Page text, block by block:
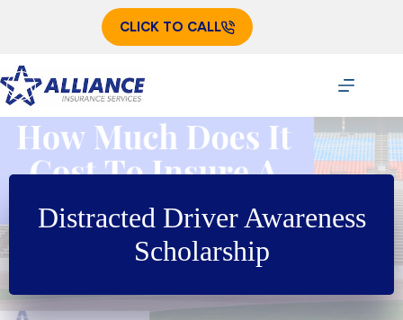
CLICK TO CALL
Distracted Driver Awareness
Scholarship